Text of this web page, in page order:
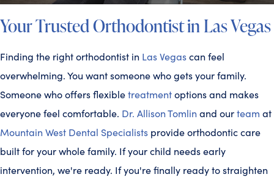
Your Trusted Orthodontist in Las Vegas
Finding the right orthodontist in Las Vegascan feel
overwhelming. You want someone who gets your family.
Someone who offers flexibletreatmentoptions and makes
everyone feel comfortable. Dr. Allison Tomlin and ourteam at
Mountain West Dental Specialists provide orthodontic care
built for your whole family. If your child needs early
intervention, we're ready. If you're finally ready to straighten